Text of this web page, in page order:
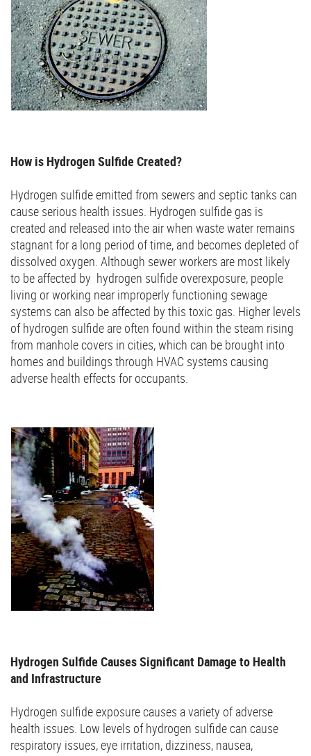
How is Hydrogen Sulfide Created?
Hydrogen sulfide emitted from sewers and septic tanks can
cause serious health issues. Hydrogen sulfide gas is
created and released into the air when waste water remains
stagnant for a long period of time, and becomes depleted of
dissolved oxygen. Although sewer workers are most likely
to be affected by hydrogen sulfide overexposure, people
living or working near improperly functioning sewage
systems can also be affected by this toxic gas. Higher levels
of hydrogen sulfide are often found within the steam rising
from manhole covers in cities, which can be brought into
homes and buildings through HVAC systems causing
adverse health effects for occupants.
Hydrogen Sulfide Causes Significant Damage to Health
and Infrastructure
Hydrogen sulfide exposure causes a variety of adverse
health issues. Low levels of hydrogen sulfide can cause
respiratory issues, eye irritation, dizziness, nausea,